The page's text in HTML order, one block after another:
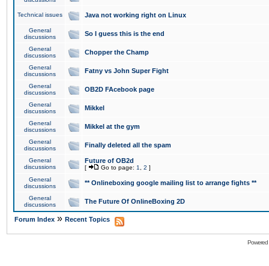
Technical issues Java not working right on Linux
General
discussions
So I guess this is the end
General
discussions
Chopper the Champ
General
discussions
Fatny vs John Super Fight
General
discussions
OB2D FAcebook page
General
discussions
Mikkel
General
discussions
Mikkel at the gym
General
discussions
Finally deleted all the spam
General
discussions
Future of OB2d
[ Go to page: 1 2 ]
General
discussions
** Onlineboxing google mailing list to arrange fights **
General
discussions
The Future Of OnlineBoxing 2D
Forum Index » Recent Topics